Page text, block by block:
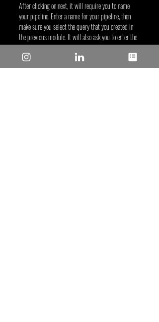
After clicking on next, it will require you to name
your pipeline. Enter a name for your pipeline, then
make sure you select the query that you created in
the previous module. It will also ask you to enter the
corresponding column name for the sensor in the
data file. Click CREATE PIPELINE when everything is
filled out as shown below.